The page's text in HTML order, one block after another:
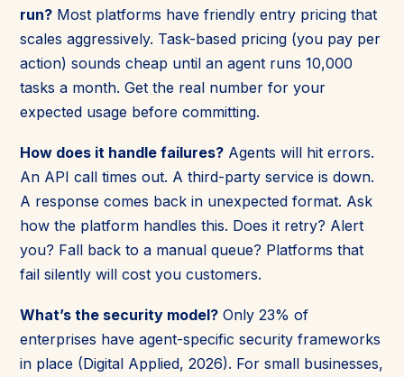
run? Most platforms have friendly entry pricing that
scales aggressively. Task-based pricing (you pay per
action) sounds cheap until an agent runs 10,000
tasks a month. Get the real number for your
expected usage before committing.
How does it handle failures? Agents will hit errors.
An API call times out. A third-party service is down.
A response comes back in unexpected format. Ask
how the platform handles this. Does it retry? Alert
you? Fall back to a manual queue? Platforms that
fail silently will cost you customers.
What’s the security model? Only 23% of
enterprises have agent-specific security frameworks
in place (Digital Applied, 2026). For small businesses,